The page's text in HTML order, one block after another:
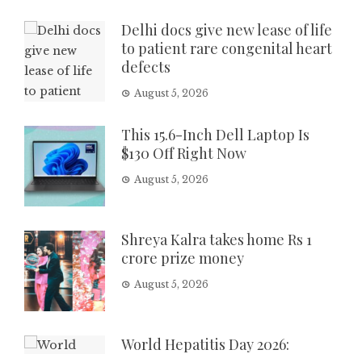
Delhi docs give new lease of life
to patient rare congenital heart
defects
August 5, 2026
This 15.6-Inch Dell Laptop Is
$130 Off Right Now
August 5, 2026
Shreya Kalra takes home Rs 1
crore prize money
August 5, 2026
World Hepatitis Day 2026: